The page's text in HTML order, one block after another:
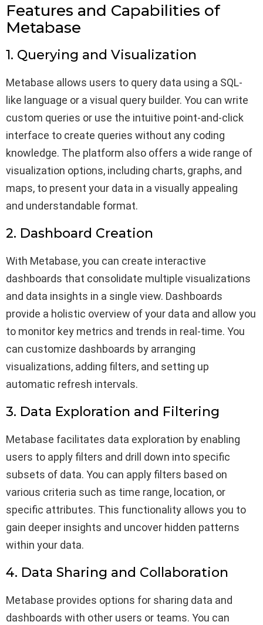
Features and Capabilities of
Metabase
1. Querying and Visualization
Metabase allows users to query data using a SQL-
like language or a visual query builder. You can write
custom queries or use the intuitive point-and-click
interface to create queries without any coding
knowledge. The platform also offers a wide range of
visualization options, including charts, graphs, and
maps, to present your data in a visually appealing
and understandable format.
2. Dashboard Creation
With Metabase, you can create interactive
dashboards that consolidate multiple visualizations
and data insights in a single view. Dashboards
provide a holistic overview of your data and allow you
to monitor key metrics and trends in real-time. You
can customize dashboards by arranging
visualizations, adding filters, and setting up
automatic refresh intervals.
3. Data Exploration and Filtering
Metabase facilitates data exploration by enabling
users to apply filters and drill down into specific
subsets of data. You can apply filters based on
various criteria such as time range, location, or
specific attributes. This functionality allows you to
gain deeper insights and uncover hidden patterns
within your data.
4. Data Sharing and Collaboration
Metabase provides options for sharing data and
dashboards with other users or teams. You can